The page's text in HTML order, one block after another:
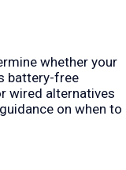
whether your
battery-free
wired alternatives
on when to